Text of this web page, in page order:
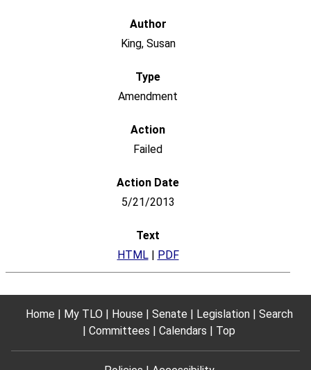
King, Susan
Amendment
Failed
5/21/2013
HTML| PDF
Home My TLO House Senate Legislation
Search
Committees
Calendars Top